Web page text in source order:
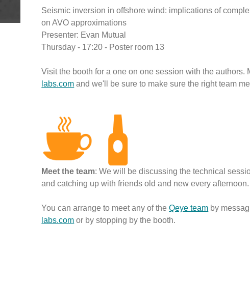
Seismic inversion in offshore wind: implications of
on AVO approximations
Presenter: Evan Mutual
Thursday - 17:20 - Poster room 13
Visit the booth for a one on one session with the authors.
labs.com and we'll be sure to make sure the right team
Meet the team: We will be discussing the technical
and catching up with friends old and new every
You can arrange to meet any of theQeye team by
labs.com or by stopping by the booth.